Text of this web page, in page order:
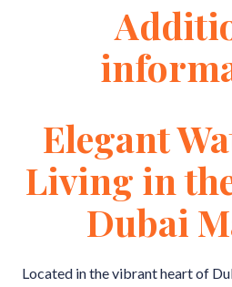
Elegant
Living in
Dubai
Located in the vibrant heart of